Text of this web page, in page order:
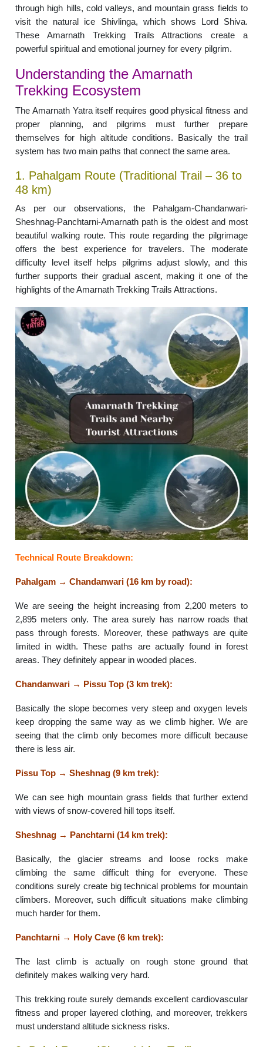
through high hills, cold valleys, and mountain grass fields to
visit the natural ice Shivlinga, which shows Lord Shiva.
These Amarnath Trekking Trails Attractions create a
powerful spiritual and emotional journey for every pilgrim.
Understanding the Amarnath
Trekking Ecosystem
The Amarnath Yatra itself requires good physical fitness and
proper planning, and pilgrims must further prepare
themselves for high altitude conditions. Basically the trail
system has two main paths that connect the same area.
1. Pahalgam Route (Traditional Trail – 36 to
48 km)
As per our observations, the Pahalgam-Chandanwari-
Sheshnag-Panchtarni-Amarnath path is the oldest and most
beautiful walking route. This route regarding the pilgrimage
offers the best experience for travelers. The moderate
difficulty level itself helps pilgrims adjust slowly, and this
further supports their gradual ascent, making it one of the
highlights of the Amarnath Trekking Trails Attractions.
Technical Route Breakdown:
Pahalgam → Chandanwari (16 km by road):
We are seeing the height increasing from 2,200 meters to
2,895 meters only. The area surely has narrow roads that
pass through forests. Moreover, these pathways are quite
limited in width. These paths are actually found in forest
areas. They definitely appear in wooded places.
Chandanwari → Pissu Top (3 km trek):
Basically the slope becomes very steep and oxygen levels
keep dropping the same way as we climb higher. We are
seeing that the climb only becomes more difficult because
there is less air.
Pissu Top → Sheshnag (9 km trek):
We can see high mountain grass fields that further extend
with views of snow-covered hill tops itself.
Sheshnag → Panchtarni (14 km trek):
Basically, the glacier streams and loose rocks make
climbing the same difficult thing for everyone. These
conditions surely create big technical problems for mountain
climbers. Moreover, such difficult situations make climbing
much harder for them.
Panchtarni → Holy Cave (6 km trek):
The last climb is actually on rough stone ground that
definitely makes walking very hard.
This trekking route surely demands excellent cardiovascular
fitness and proper layered clothing, and moreover, trekkers
must understand altitude sickness risks.